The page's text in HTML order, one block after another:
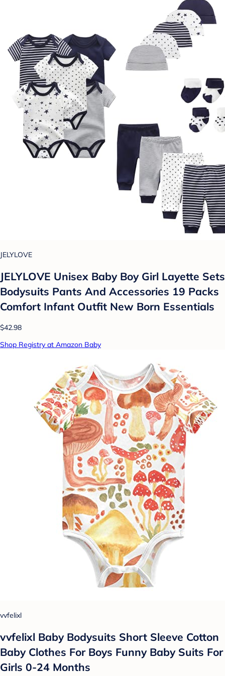
JELYLOVE
JELYLOVE Unisex Baby Boy Girl Layette Sets
Bodysuits Pants And Accessories 19 Packs
Comfort Infant Outfit New Born Essentials
$42.98
Shop Registry at Amazon Baby
vvfelixl
vvfelixl Baby Bodysuits Short Sleeve Cotton
Baby Clothes For Boys Funny Baby Suits For
Girls 0-24 Months